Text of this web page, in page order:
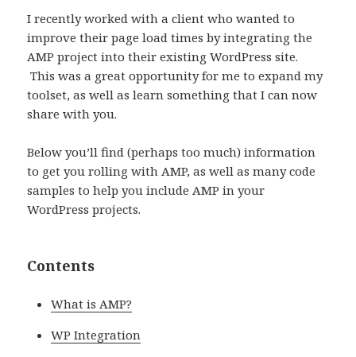
I recently worked with a client who wanted to
improve their page load times by integrating the
AMP project into their existing WordPress site.
This was a great opportunity for me to expand my
toolset, as well as learn something that I can now
share with you.
Below you’ll find (perhaps too much) information
to get you rolling with AMP, as well as many code
samples to help you include AMP in your
WordPress projects.
Contents
What is AMP?
WP Integration